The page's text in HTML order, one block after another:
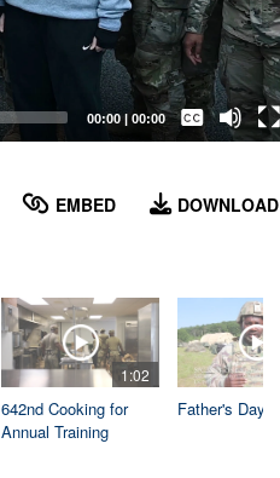
00:00 |00:00
Captions /
Subtitles
EMBED DOWNLOAD
1:02
642nd Cooking for
Annual Training
Father's Day